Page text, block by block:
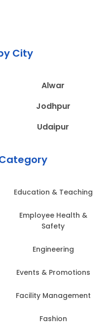
City
Alwar
Jodhpur
Udaipur
Education & Teaching
Employee Health &
Safety
Engineering
Events & Promotions
Facility Management
Fashion